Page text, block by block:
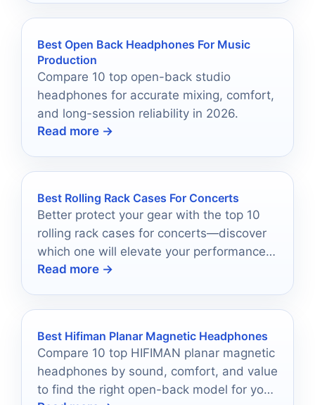
Best Open Back Headphones For Music
Production
Compare 10 top open-back studio
headphones for accurate mixing, comfort,
and long-session reliability in 2026.
Read more →
Best Rolling Rack Cases For Concerts
Better protect your gear with the top 10
rolling rack cases for concerts—discover
which one will elevate your performance
style today!
Read more →
Best Hifiman Planar Magnetic Headphones
Compare 10 top HIFIMAN planar magnetic
headphones by sound, comfort, and value
to find the right open-back model for your